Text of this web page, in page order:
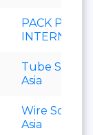
PACK PRINT
Tube
Asia
Wire
Asia